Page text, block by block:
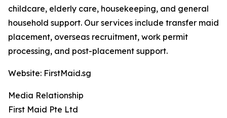
childcare, elderly care, housekeeping, and general
household support. Our services include transfer maid
placement, overseas recruitment, work permit
processing, and post-placement support.
Website: FirstMaid.sg
Media Relationship
First Maid Pte Ltd